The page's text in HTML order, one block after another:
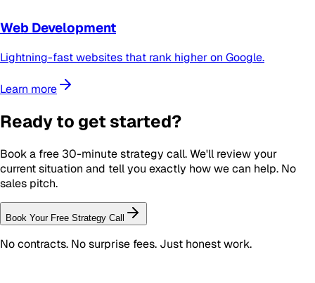
Web Development
Lightning-fast websites that rank higher on Google.
Learn more
Ready to get started?
Book a free 30-minute strategy call. We'll review your
current situation and tell you exactly how we can help. No
sales pitch.
Book Your Free Strategy Call
No contracts. No surprise fees. Just honest work.